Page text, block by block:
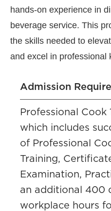
hands-on experience in
beverage service. This
the skills needed to
and excel in professional
Admission
Professional Cook
which includes
of Professional
Training,
Examination,
an additional 400
workplace hours